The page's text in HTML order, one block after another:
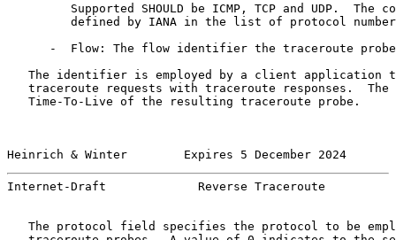
Supported SHOULD be ICMP, TCP and UDP.  The
defined by IANA in the list of protocol
-  Flow: The flow identifier the traceroute
The identifier is employed by a client application
traceroute requests with traceroute responses.  The
   Time-To-Live of the resulting traceroute probe.
Heinrich & Winter        Expires 5 December 2024
Internet-Draft             Reverse Traceroute
The protocol field specifies the protocol to be